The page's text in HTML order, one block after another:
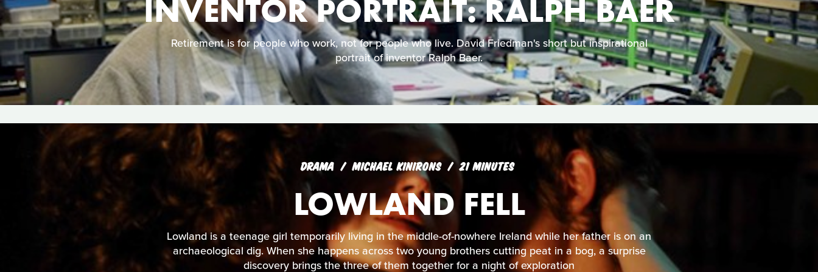
INVENTOR PORTRAIT: RALPH BAER
Retirement is for people who work, not for people who live. David Friedman's short but inspirational
portrait of inventor Ralph Baer.
DRAMA MICHAEL KINIRONS 21 MINUTES
LOWLAND FELL
Lowland is a teenage girl temporarily living in the middle-of-nowhere Ireland while her father is on an
archaeological dig. When she happens across two young brothers cutting peat in a bog, a surprise
discovery brings the three of them together for a night of exploration